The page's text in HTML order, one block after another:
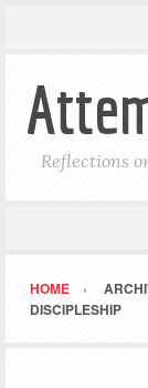
Reflections
HOME
DISCIPLESHIP